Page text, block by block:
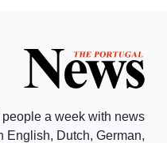
a week with news
English, Dutch, German,